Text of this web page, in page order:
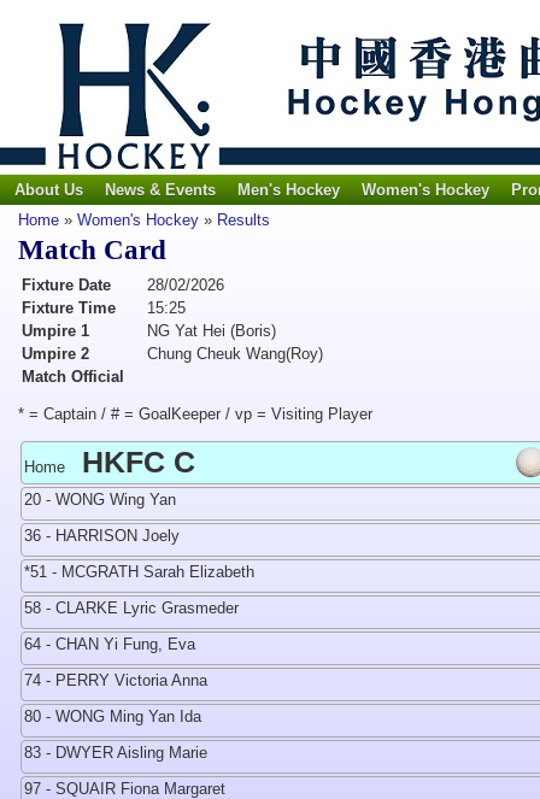
About Us News & Events Men's Hockey Women's Hockey
Home » Women's Hockey » Results
Match Card
Fixture Date
28/02/2026
Fixture Time
15:25
Umpire 1
NG Yat Hei (Boris)
Umpire 2
Chung Cheuk Wang(Roy)
Match Official
* = Captain / # = GoalKeeper / vp = Visiting Player
Home HKFC C
20 - WONG Wing Yan
36 - HARRISON Joely
*51 - MCGRATH Sarah Elizabeth
58 - CLARKE Lyric Grasmeder
64 - CHAN Yi Fung, Eva
74 - PERRY Victoria Anna
80 - WONG Ming Yan Ida
83 - DWYER Aisling Marie
97 - SQUAIR Fiona Margaret